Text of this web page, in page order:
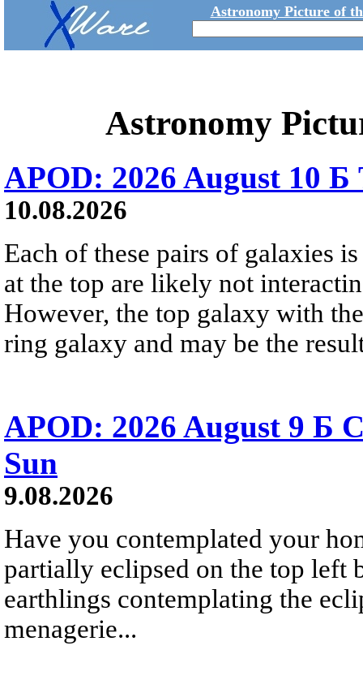
Astronomy Picture of
Astronomy
APOD: 2026 August 10 Б
10.08.2026
Each of these pairs of galaxies
at the top are likely not
However, the top galaxy with
ring galaxy and may be the
APOD: 2026 August 9 Б
Sun
9.08.2026
Have you contemplated your
partially eclipsed on the top left
earthlings contemplating the
menagerie...